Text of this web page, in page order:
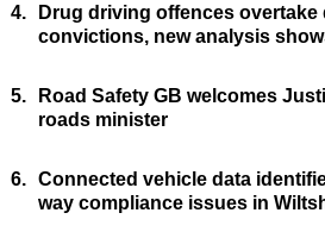
4.
Drug driving offences
convictions, new analysis
5.
Road Safety GB welcomes
roads minister
6. Connected vehicle data
way compliance issues in